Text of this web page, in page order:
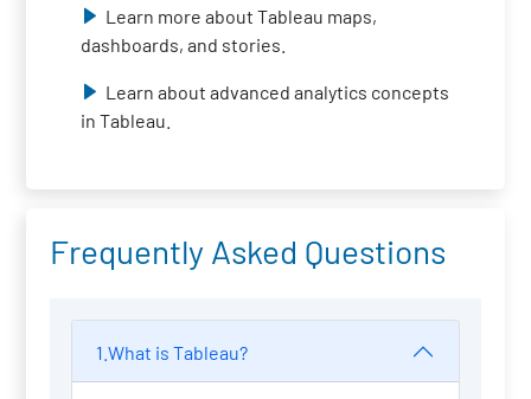
Learn more about Tableau maps,
dashboards, and stories.
Learn about advanced analytics concepts
in Tableau.
Frequently Asked Questions
1.What is Tableau?